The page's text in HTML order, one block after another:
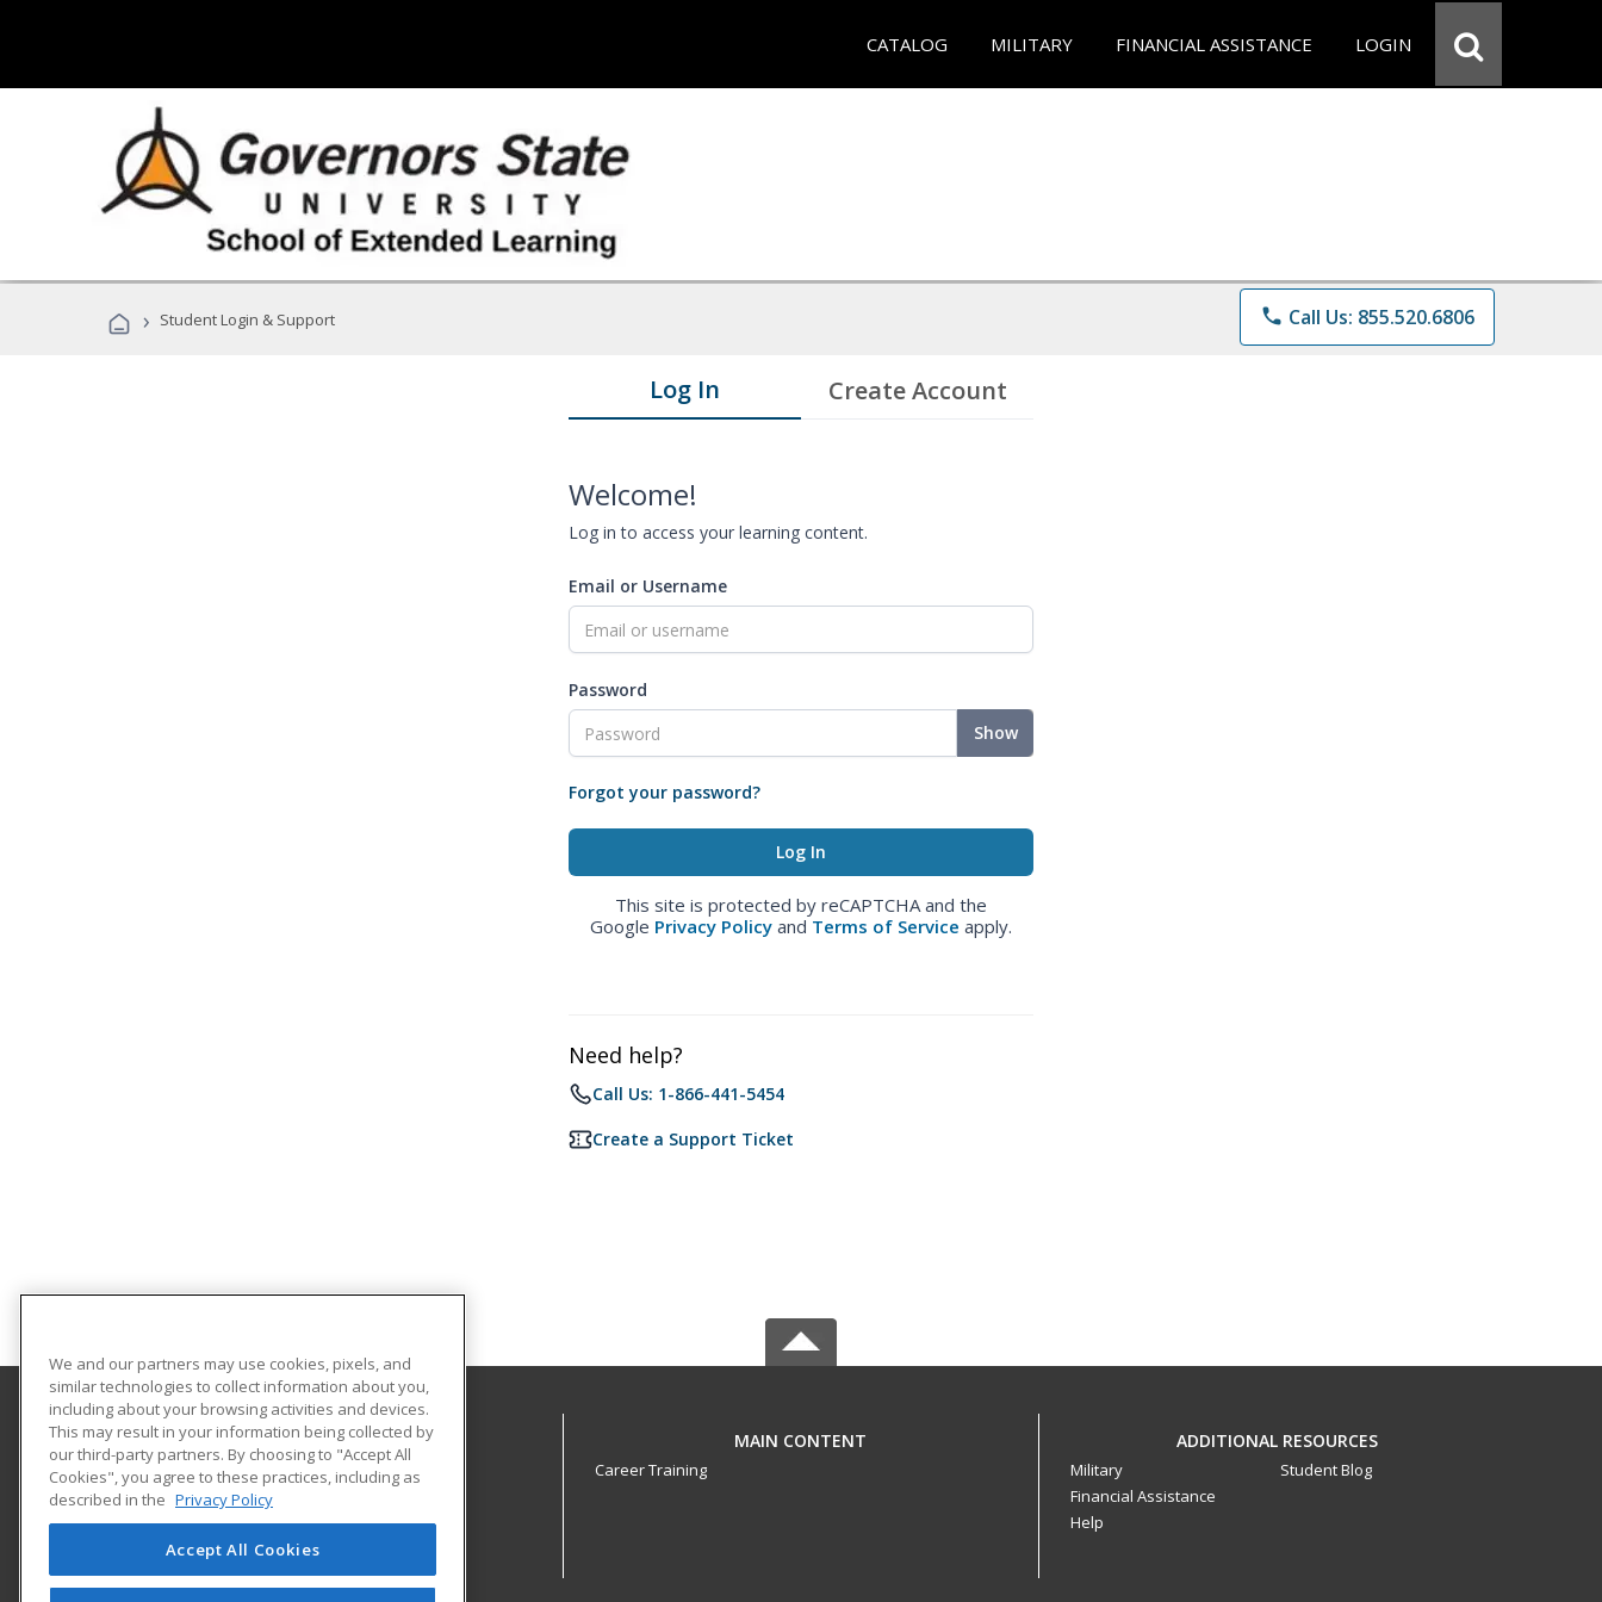
CATALOG MILITARY FINANCIAL ASSISTANCE LOGIN
› Student Login & Support phone Call Us: 855.520.6806
Log In Create Account
Welcome!
Log in to access your learning content.
Email or Username
Password
Show
Forgot your password?
This site is protected by reCAPTCHA and the
Google Privacy Policy and Terms of Service apply.
Need help?
Call Us: 1-866-441-5454
Create a Support Ticket
Governors State University
School of Extended Learning
1 University Parkway
University Park, IL 60484 US
MAIN CONTENT
Career Training
ADDITIONAL RESOURCES
Military
Financial Assistance
Help
Student Blog
We and our partners may use cookies, pixels, and
similar technologies to collect information about you,
including about your browsing activities and devices.
This may result in your information being collected by
our third-party partners. By choosing to "Accept All
Cookies", you agree to these practices, including as
described in the Privacy Policy
Accept All Cookies